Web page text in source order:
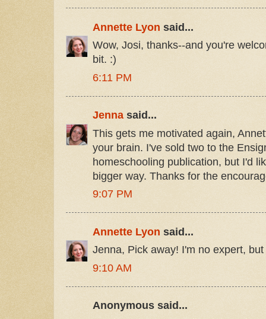
Annette Lyon said...
Wow, Josi, thanks--and you're
bit. :)
6:11 PM
Jennasaid...
This gets me motivated again,
your brain. I've sold two to the
homeschooling publication, but I'd
bigger way. Thanks for the
9:07 PM
Annette Lyon said...
Jenna, Pick away! I'm no expert,
9:10 AM
Anonymous said...